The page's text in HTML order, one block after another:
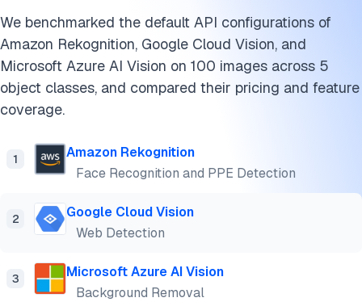
We benchmarked the default API configurations of
Amazon Rekognition, Google Cloud Vision, and
Microsoft Azure AI Vision on 100 images across 5
object classes, and compared their pricing and feature
coverage.
1
Amazon Rekognition
Face Recognition and PPE Detection
2
Google Cloud Vision
Web Detection
3
Microsoft Azure AI Vision
Background Removal
Use cases of image recognition software
Limitations of image recognition technology
FAQs
Cite this benchmark